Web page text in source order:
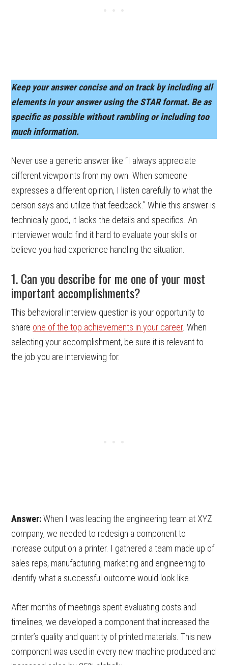
Keep your answer concise and on track by including all
elements in your answer using the STAR format. Be as
specific as possible without rambling or including too
much information.
Never use a generic answer like “I always appreciate
different viewpoints from my own. When someone
expresses a different opinion, I listen carefully to what the
person says and utilize that feedback.” While this answer is
technically good, it lacks the details and specifics. An
interviewer would find it hard to evaluate your skills or
believe you had experience handling the situation.
1. Can you describe for me one of your most
important accomplishments?
This behavioral interview question is your opportunity to
share one of the top achievements in your career. When
selecting your accomplishment, be sure it is relevant to
the job you are interviewing for.
Answer:When I was leading the engineering team at XYZ
company, we needed to redesign a component to
increase output on a printer. I gathered a team made up of
sales reps, manufacturing, marketing and engineering to
identify what a successful outcome would look like.
After months of meetings spent evaluating costs and
timelines, we developed a component that increased the
printer’s quality and quantity of printed materials. This new
component was used in every new machine produced and